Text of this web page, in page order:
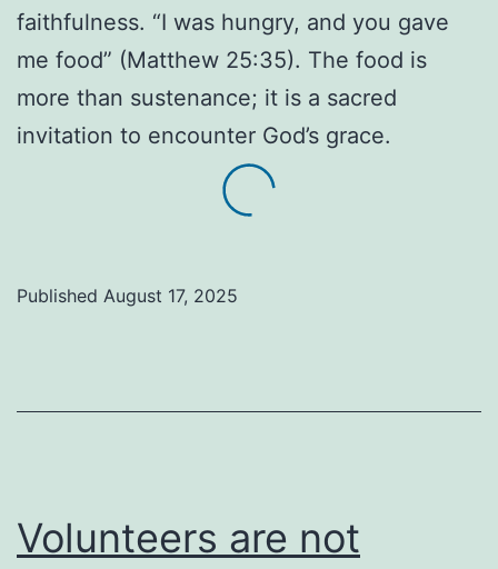
faithfulness. “I was hungry, and you gave
me food” (Matthew 25:35). The food is
more than sustenance; it is a sacred
invitation to encounter God’s grace.
Published August 17, 2025
Volunteers are not